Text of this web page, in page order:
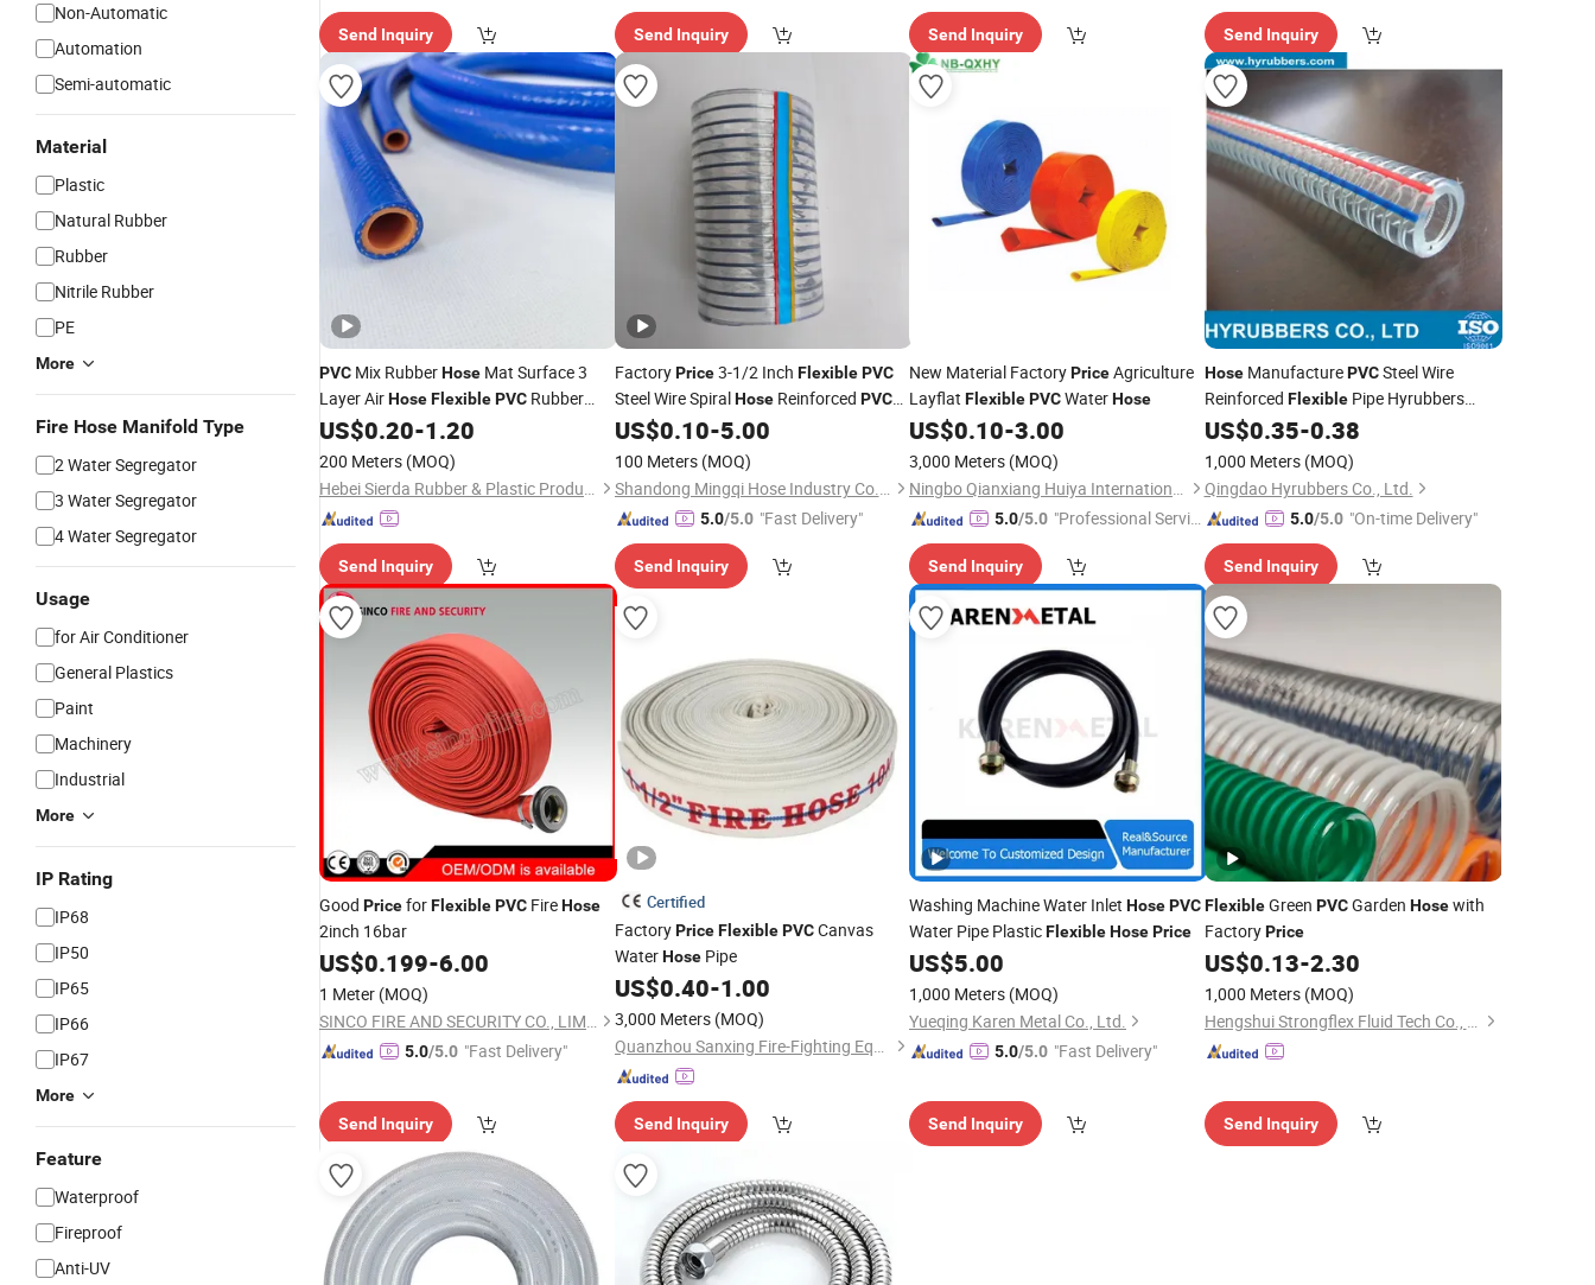
Non-Automatic
Automation
Semi-automatic
Material
Plastic
Natural Rubber
Rubber
Nitrile Rubber
PE
More
Fire Hose Manifold Type
2 Water Segregator
3 Water Segregator
4 Water Segregator
Usage
for Air Conditioner
General Plastics
Paint
Machinery
Industrial
More
IP Rating
IP68
IP50
IP65
IP66
IP67
More
Feature
Waterproof
Fireproof
Anti-UV
Send Inquiry Send Inquiry Send Inquiry Send Inquiry
PVC Mix RubberHose Mat Surface 3
Layer AirHoseFlexiblePVC Rubber
HosePipePrice List
US$0.20-1.20
200 Meters (MOQ)
Hebei Sierda Rubber & Plastic Product Co., Ltd.
Send Inquiry
FactoryPrice3-1/2 Inch Flexible PVC
Steel Wire SpiralHoseReinforced PVC
Irrigation VacuumHose
US$0.10-5.00
100 Meters (MOQ)
Shandong Mingqi Hose Industry Co., Ltd.
5.0/5.0 "Fast Delivery"
Send Inquiry
New Material FactoryPriceAgriculture
Layflat FlexiblePVCWaterHose
US$0.10-3.00
3,000 Meters (MOQ)
Ningbo Qianxiang Huiya International Trade Co., Ltd.
5.0/5.0 "Professional Servic
Send Inquiry
HoseManufacturePVCSteel Wire
Reinforced FlexiblePipe Hyrubbers
Price
US$0.35-0.38
1,000 Meters (MOQ)
Qingdao Hyrubbers Co., Ltd.
5.0/5.0 "On-time Delivery"
Send Inquiry
Good PriceforFlexiblePVC FireHose
2inch 16bar
US$0.199-6.00
1 Meter (MOQ)
SINCO FIRE AND SECURITY CO., LIMITED
5.0/5.0 "Fast Delivery"
Send Inquiry
Certified
FactoryPrice Flexible PVCCanvas
WaterHosePipe
US$0.40-1.00
3,000 Meters (MOQ)
Quanzhou Sanxing Fire-Fighting Equipment Co., Ltd.
Send Inquiry
Washing Machine Water Inlet HosePVC
Water Pipe PlasticFlexibleHosePrice
US$5.00
1,000 Meters (MOQ)
Yueqing Karen Metal Co., Ltd.
5.0/5.0 "Fast Delivery"
Send Inquiry
FlexibleGreen PVCGarden Hosewith
FactoryPrice
US$0.13-2.30
1,000 Meters (MOQ)
Hengshui Strongflex Fluid Tech Co., Ltd
Send Inquiry